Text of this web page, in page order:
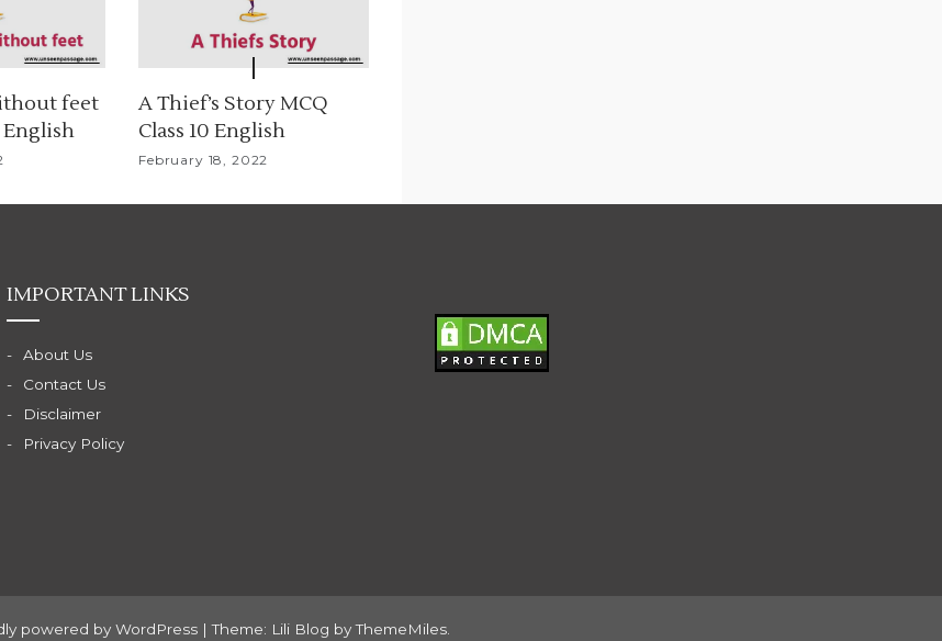
feet
English
A Thief’s Story MCQ
Class 10 English
February 18, 2022
IMPORTANT LINKS
About Us
Contact Us
Disclaimer
Privacy Policy
powered by WordPress |Theme: Lili Blog byThemeMiles.